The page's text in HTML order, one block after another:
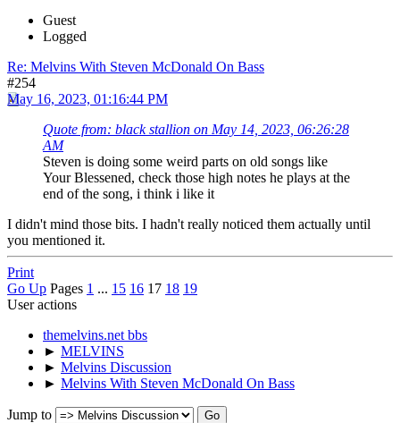
Guest
Logged
Re: Melvins With Steven McDonald On Bass
#254
May 16, 2023, 01:16:44 PM
Quote from: black stallion on May 14, 2023, 06:26:28
AM
Steven is doing some weird parts on old songs like
Your Blessened, check those high notes he plays at the
end of the song, i think i like it
I didn't mind those bits. I hadn't really noticed them actually until
you mentioned it.
Print
Go Up Pages 1 ... 15 16 17 18 19
User actions
themelvins.net bbs
► MELVINS
► Melvins Discussion
► Melvins With Steven McDonald On Bass
Jump to